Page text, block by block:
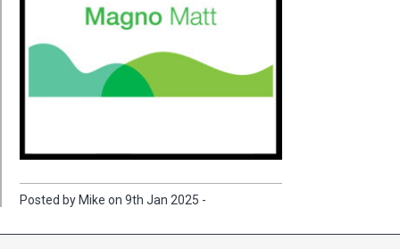
Posted by Mike on 9th Jan 2025 -